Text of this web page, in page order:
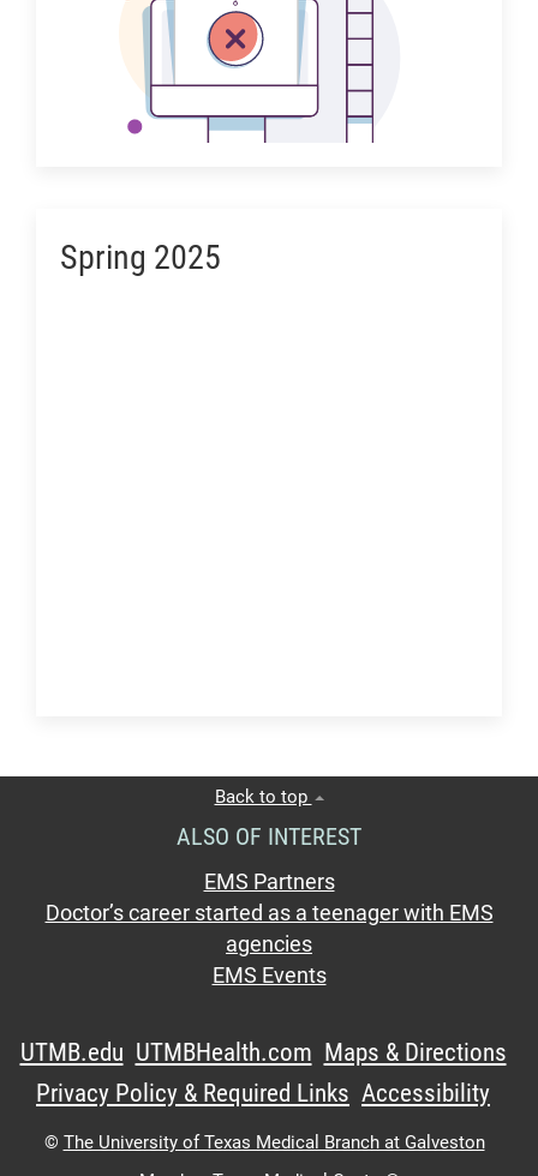
Spring 2025
Back to top
ALSO OF INTEREST
EMS Partners
Doctor’s career started as a teenager with EMS
agencies
EMS Events
UTMB.edu UTMBHealth.com Maps & Directions
Privacy Policy & Required Links Accessibility
© The University of Texas Medical Branch at Galveston